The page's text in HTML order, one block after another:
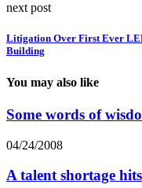
next post
Litigation Over First Ever
Building
You may also like
Some words of
04/24/2008
A talent shortage